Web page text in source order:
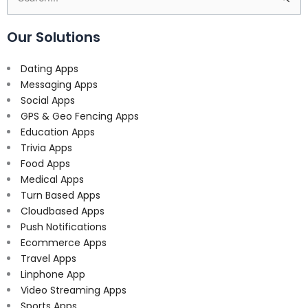
for:
Our Solutions
Dating Apps
Messaging Apps
Social Apps
GPS & Geo Fencing Apps
Education Apps
Trivia Apps
Food Apps
Medical Apps
Turn Based Apps
Cloudbased Apps
Push Notifications
Ecommerce Apps
Travel Apps
Linphone App
Video Streaming Apps